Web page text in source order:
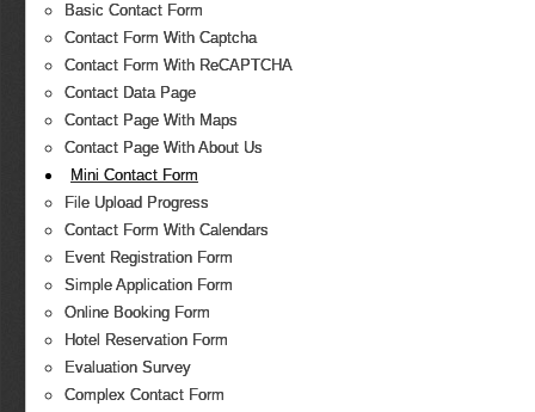
Basic Contact Form
Contact Form With Captcha
Contact Form With ReCAPTCHA
Contact Data Page
Contact Page With Maps
Contact Page With About Us
Mini Contact Form
File Upload Progress
Contact Form With Calendars
Event Registration Form
Simple Application Form
Online Booking Form
Hotel Reservation Form
Evaluation Survey
Complex Contact Form